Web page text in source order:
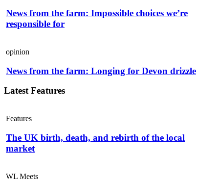
News from the farm: Impossible choices we’re
responsible for
opinion
News from the farm: Longing for Devon drizzle
Latest Features
Features
The UK birth, death, and rebirth of the local
market
WL Meets